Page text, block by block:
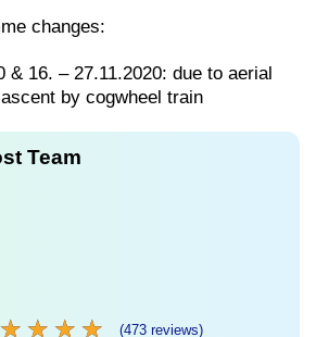
changes:
& 16. – 27.11.2020: due to aerial
by cogwheel train
Team
★ ★ ★ ★
★ ★ ★ ★ (473 reviews)